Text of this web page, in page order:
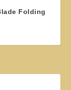
Folding